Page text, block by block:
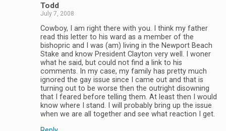
Todd
July 7, 2008
Cowboy, I am right there with you. I think my father
read this letter to his ward as a member of the
bishopric and I was (am) living in the Newport Beach
Stake and know President Clayton very well. I woner
what he said, but could not find a link to his
comments. In my case, my family has pretty much
ignored the gay issue since I came out and that is
turning out to be worse then the outright disowning
that I feared before telling them. At least then I would
know where I stand. I will probably bring up the issue
when we are all together and see what reaction I get.